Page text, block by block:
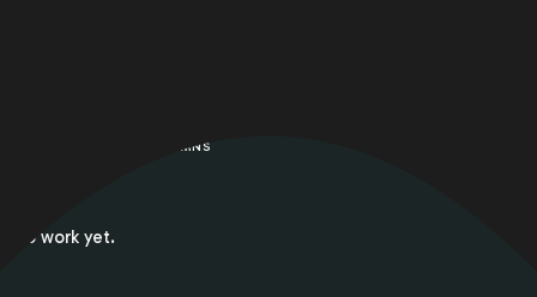
WORKS 2 COLUMNS
No work yet.